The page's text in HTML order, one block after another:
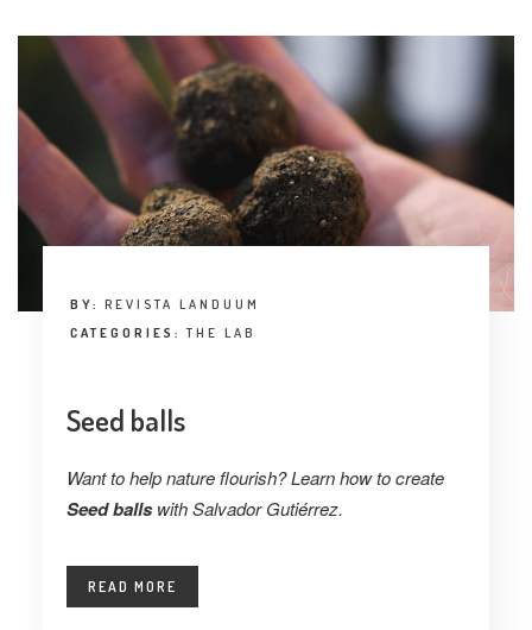
BY: REVISTA LANDUUM
CATEGORIES:THE LAB
Seed balls
Want to help nature flourish? Learn how to create
Seed ballswith Salvador Gutiérrez.
READ MORE